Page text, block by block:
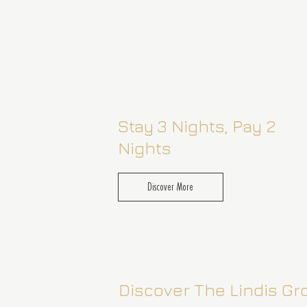
Stay 3 Nights, Pay 2
Nights
Discover More
Enjoy a complimentary third night on us
Discover The Lindis